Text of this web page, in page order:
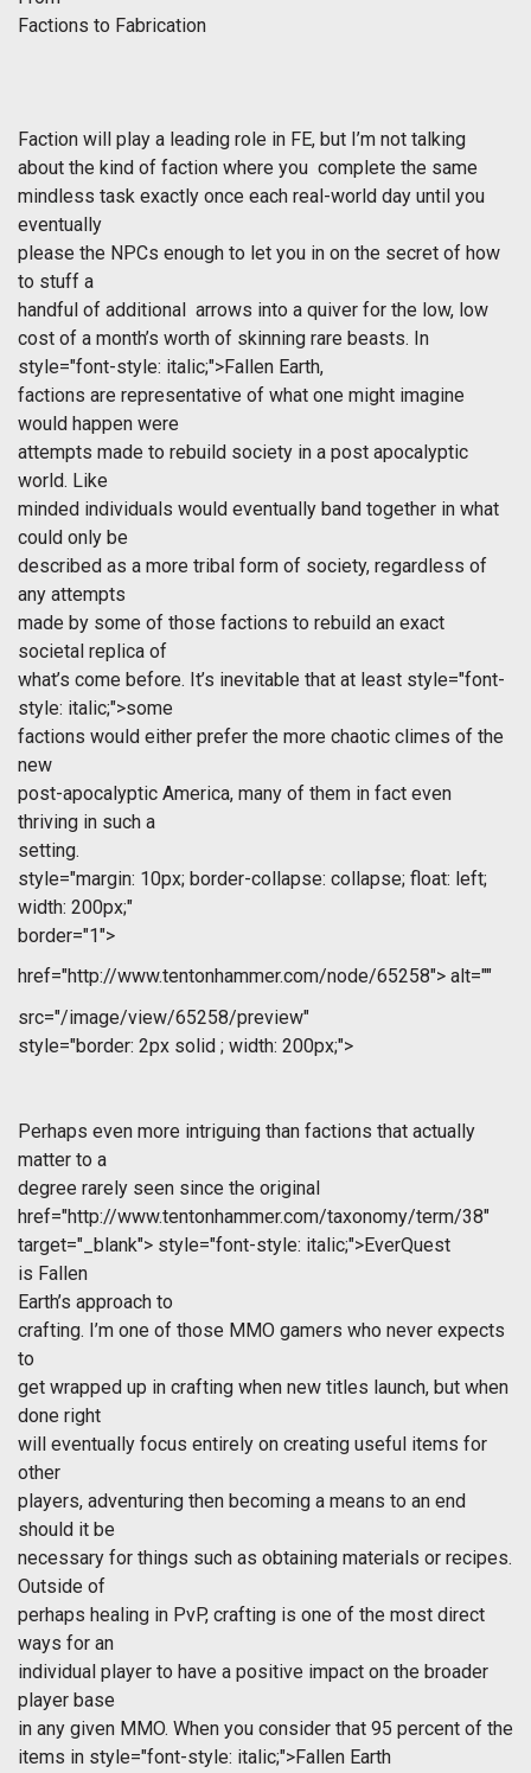
Factions to Fabrication
Faction will play a leading role in FE, but I’m not talking
about the kind of faction where you complete the same
mindless task exactly once each real-world day until you
eventually
please the NPCs enough to let you in on the secret of how
to stuff a
handful of additional arrows into a quiver for the low, low
cost of a month’s worth of skinning rare beasts. In
style="font-style: italic;">Fallen Earth,
factions are representative of what one might imagine
would happen were
attempts made to rebuild society in a post apocalyptic
world. Like
minded individuals would eventually band together in what
could only be
described as a more tribal form of society, regardless of
any attempts
made by some of those factions to rebuild an exact
societal replica of
what’s come before. It’s inevitable that at least style="font-
style: italic;">some
factions would either prefer the more chaotic climes of the
new
post-apocalyptic America, many of them in fact even
thriving in such a
setting.
style="margin: 10px; border-collapse: collapse; float: left;
width: 200px;"
border="1">
href="http://www.tentonhammer.com/node/65258"> alt=""
src="/image/view/65258/preview"
style="border: 2px solid ; width: 200px;">
Perhaps even more intriguing than factions that actually
matter to a
degree rarely seen since the original
href="http://www.tentonhammer.com/taxonomy/term/38"
target="_blank"> style="font-style: italic;">EverQuest
is Fallen
Earth’s approach to
crafting. I’m one of those MMO gamers who never expects
to
get wrapped up in crafting when new titles launch, but when
done right
will eventually focus entirely on creating useful items for
other
players, adventuring then becoming a means to an end
should it be
necessary for things such as obtaining materials or recipes.
Outside of
perhaps healing in PvP, crafting is one of the most direct
ways for an
individual player to have a positive impact on the broader
player base
in any given MMO. When you consider that 95 percent of the
items in style="font-style: italic;">Fallen Earth